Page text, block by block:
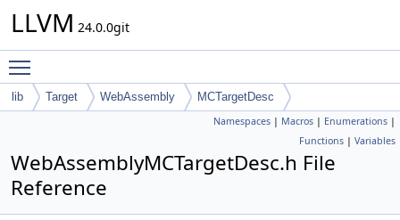
LLVM 24.0.0git
lib Target WebAssembly MCTargetDesc
Namespaces | Macros | Enumerations |
Functions | Variables
WebAssemblyMCTargetDesc.h File
Reference